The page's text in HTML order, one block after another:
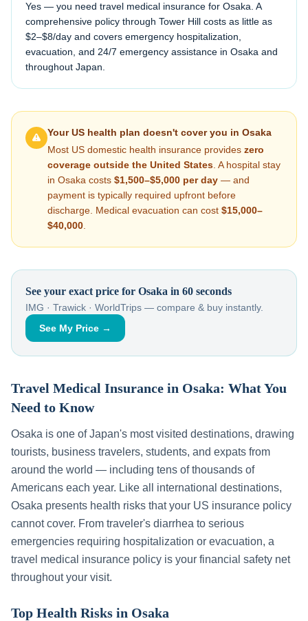
Yes — you need travel medical insurance for Osaka . A
comprehensive policy through Tower Hill costs as little as
$2–$8/day and covers emergency hospitalization,
evacuation, and 24/7 emergency assistance in Osaka and
throughout Japan
Your US health plan doesn't cover you in Osaka
Most US domestic health insurance provides zero
coverage outside the United States . A hospital stay
in Osaka costs $1,500–$5,000 per day — and
payment is typically required upfront before
discharge. Medical evacuation can cost $15,000–
$40,000
See your exact price for Osaka in 60 seconds
IMG · Trawick · WorldTrips — compare & buy instantly.
See My Price →
Travel Medical Insurance in Osaka: What You
Need to Know
Osaka is one ofJapan's most visited destinations, drawing
tourists, business travelers, students, and expats from
around the world — including tens of thousands of
Americans each year. Like all international destinations,
Osaka presents health risks that your US insurance policy
cannot cover. From traveler's diarrhea to serious
emergencies requiring hospitalization or evacuation, a
travel medical insurance policy is your financial safety net
throughout your visit.
Top Health Risks in Osaka